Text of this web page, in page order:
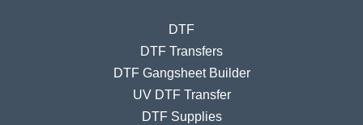
DTF
DTF Transfers
DTF Gangsheet Builder
UV DTF Transfer
DTF Supplies